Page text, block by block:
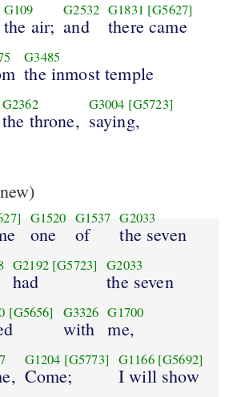
G109
the air;
G2532
and
G1831 [G5627]
there came
G3485
the inmost temple
G2362
the throne,
G3004 [G5723]
saying,
G1520
one
G1537
of
G2033
the seven
G2192 [G5723]
had
G2033
the seven
[G5656] G3326
with
G1700
me,
G1204 [G5773]
Come;
G1166 [G5692]
I will show